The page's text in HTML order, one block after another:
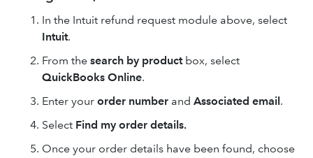
In the Intuit refund request module above, select
Intuit.
From the search by productbox, select
QuickBooks Online.
Enter your order number and Associated email.
Select Find my order details.
Once your order details have been found, choose